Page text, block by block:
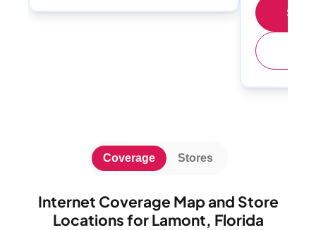
Internet Coverage Map and Store
Locations for Lamont, Florida
Coverage Stores